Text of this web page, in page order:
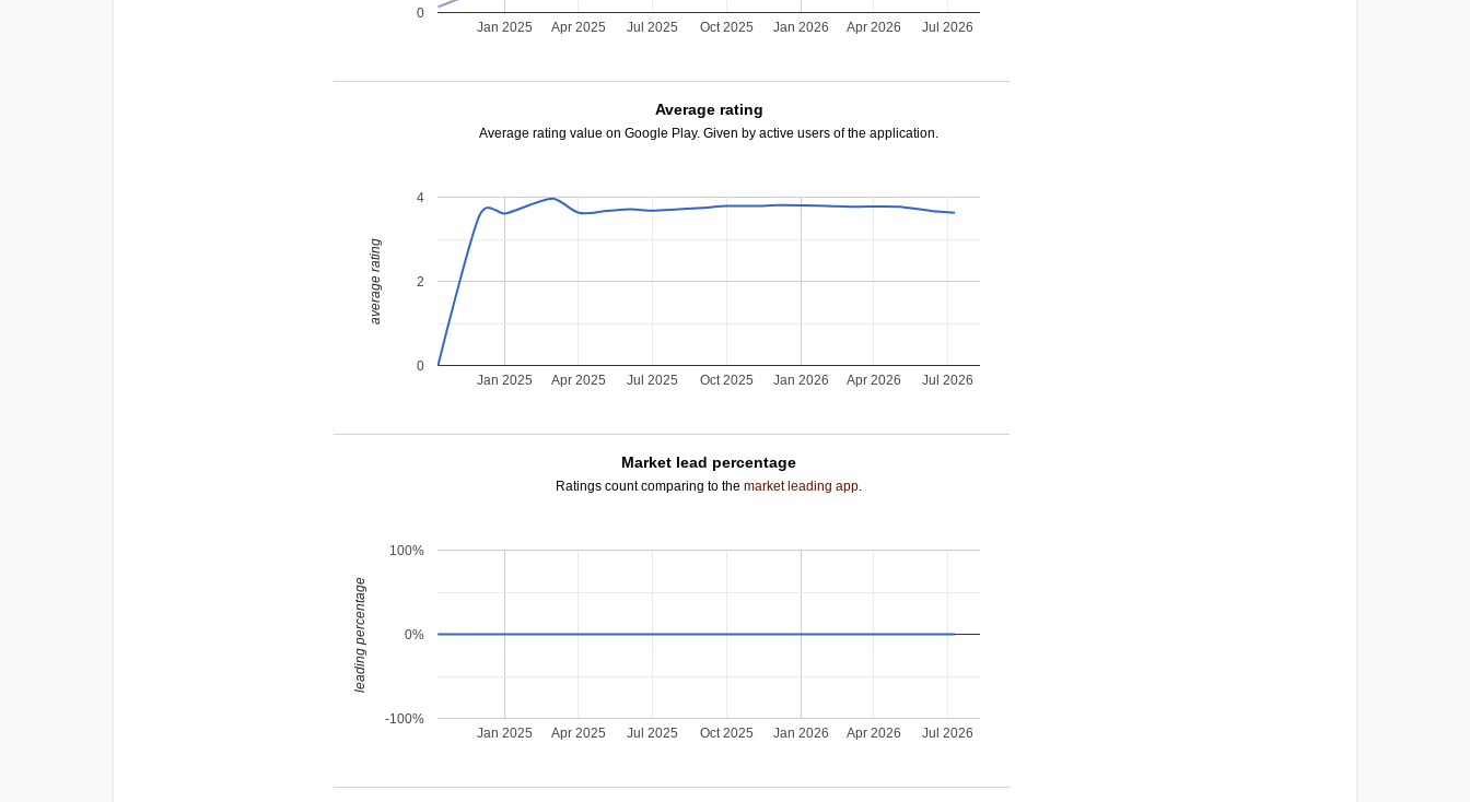
Jan 2025 Jan 2026
Apr 2025 Jul 2025 Oct 2025 Apr 2026 Jul 2026
0
Average rating
Average rating value on Google Play. Given by active users of the application.
Jan 2025 Jan 2026
Apr 2025 Jul 2025 Oct 2025 Apr 2026 Jul 2026
0
2
4
average rating
Market lead percentage
Ratings count comparing to themarket leading app.
Jan 2025 Jan 2026
Apr 2025 Jul 2025 Oct 2025 Apr 2026 Jul 2026
-100%
0%
100%
leading percentage